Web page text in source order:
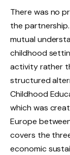
There was no
the
mutual
childhood
activity rather
structured
Childhood
which was
Europe
covers the
economic